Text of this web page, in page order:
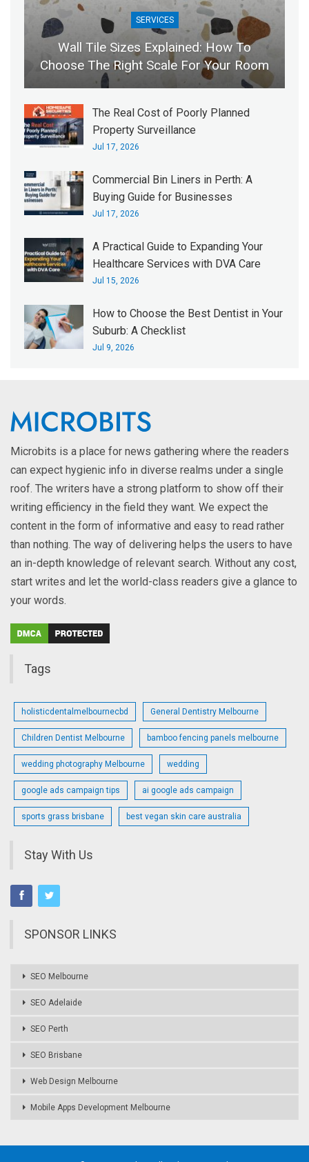
SERVICES
Wall Tile Sizes Explained: How To
Choose The Right Scale For Your Room
The Real Cost of Poorly Planned
Property Surveillance
Jul 17, 2026
Commercial Bin Liners in Perth: A
Buying Guide for Businesses
Jul 17, 2026
A Practical Guide to Expanding Your
Healthcare Services with DVA Care
Jul 15, 2026
How to Choose the Best Dentist in Your
Suburb: A Checklist
Jul 9, 2026
Microbits is a place for news gathering where the readers
can expect hygienic info in diverse realms under a single
roof. The writers have a strong platform to show off their
writing efficiency in the field they want. We expect the
content in the form of informative and easy to read rather
than nothing. The way of delivering helps the users to have
an in-depth knowledge of relevant search. Without any cost,
start writes and let the world-class readers give a glance to
your words.
Tags
holisticdentalmelbournecbd General Dentistry Melbourne
Children Dentist Melbourne bamboo fencing panels melbourne
wedding photography Melbourne wedding
google ads campaign tips ai google ads campaign
sports grass brisbane best vegan skin care australia
Stay With Us
SPONSOR LINKS
SEO Melbourne
SEO Adelaide
SEO Perth
SEO Brisbane
Web Design Melbourne
Mobile Apps Development Melbourne